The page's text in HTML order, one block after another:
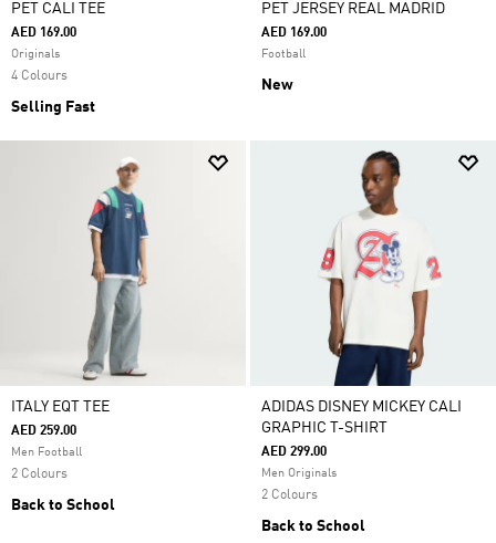
PET CALI TEE
AED 169.00
Originals
4 Colours
Selling Fast
PET JERSEY REAL MADRID
AED 169.00
Football
New
ITALY EQT TEE
AED 259.00
Men Football
2 Colours
Back to School
ADIDAS DISNEY MICKEY CALI
GRAPHIC T-SHIRT
AED 299.00
Men Originals
2 Colours
Back to School